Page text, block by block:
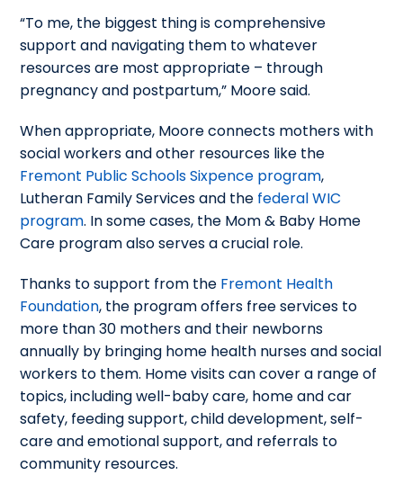
“To me, the biggest thing is comprehensive
support and navigating them to whatever
resources are most appropriate – through
pregnancy and postpartum,” Moore said.
When appropriate, Moore connects mothers with
social workers and other resources like the
Fremont Public Schools Sixpence program,
Lutheran Family Services and the federal WIC
program. In some cases, the Mom & Baby Home
Care program also serves a crucial role.
Thanks to support from the Fremont Health
Foundation, the program offers free services to
more than 30 mothers and their newborns
annually by bringing home health nurses and social
workers to them. Home visits can cover a range of
topics, including well-baby care, home and car
safety, feeding support, child development, self-
care and emotional support, and referrals to
community resources.